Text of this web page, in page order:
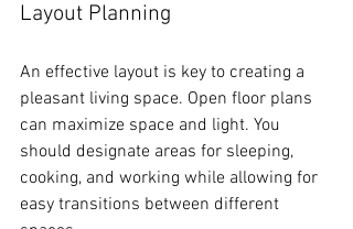
Layout Planning
An effective layout is key to creating a
pleasant living space. Open floor plans
can maximize space and light. You
should designate areas for sleeping,
cooking, and working while allowing for
easy transitions between different